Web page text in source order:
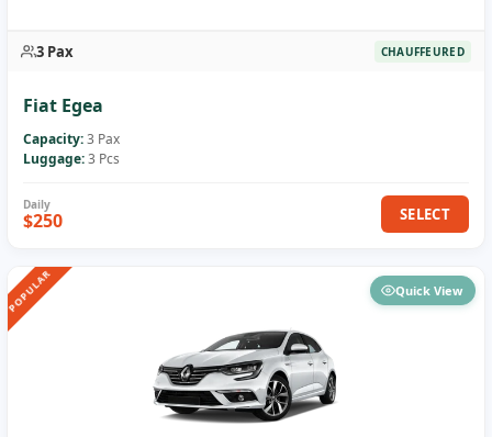
3 Pax CHAUFFEURED
Fiat Egea
Capacity:3 Pax
Luggage:3 Pcs
$250 SELECT
POPULAR Quick View